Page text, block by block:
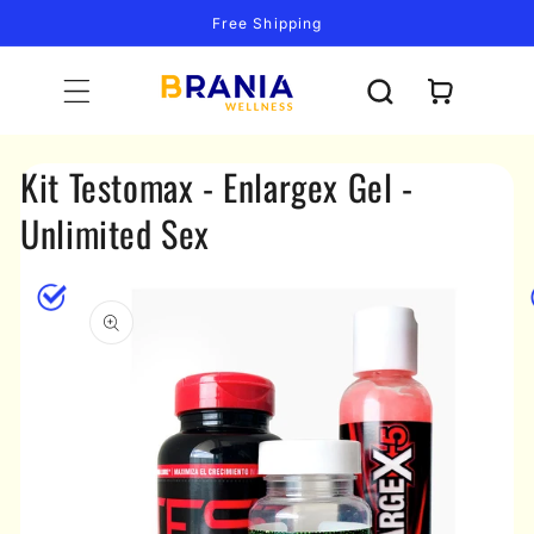
content
Free Shipping
Cart
Kit Testomax - Enlargex Gel -
Unlimited Sex
Skip to
product
information